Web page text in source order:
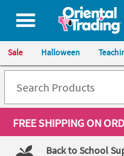
All content on this site is
Sale Halloween
FREE SHIPPINGON
Back to School